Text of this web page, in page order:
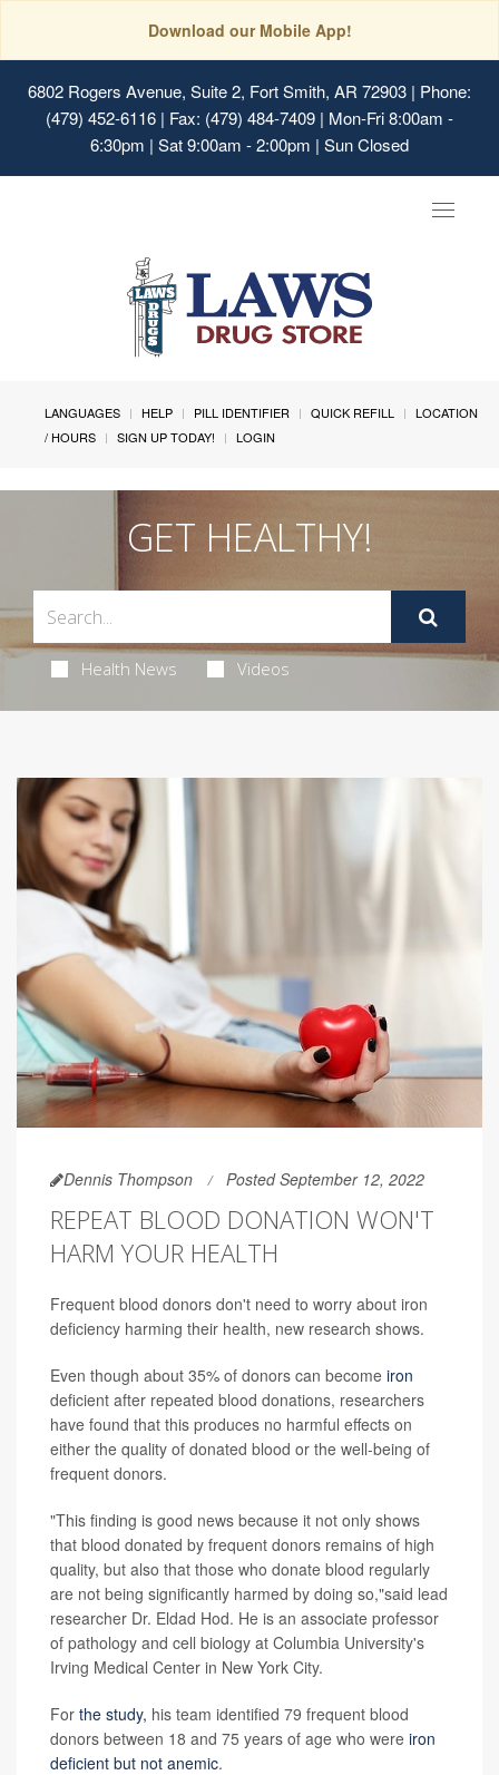
Download our Mobile App!
6802 Rogers Avenue, Suite 2, Fort Smith, AR 72903 | Phone:
(479) 452-6116 | Fax: (479) 484-7409 | Mon-Fri 8:00am -
6:30pm | Sat 9:00am - 2:00pm | Sun Closed
Toggle
LANGUAGES HELP PILL IDENTIFIER QUICK REFILL
LOCATION
/ HOURS
SIGN UP TODAY! LOGIN
GET HEALTHY!
Health News Videos
Dennis Thompson Posted September 12, 2022
REPEAT BLOOD DONATION WON'T
HARM YOUR HEALTH
Frequent blood donors don't need to worry about iron
deficiency harming their health, new research shows.
Even though about 35% of donors can become iron
deficient after repeated blood donations, researchers
have found that this produces no harmful effects on
either the quality of donated blood or the well-being of
frequent donors.
"This finding is good news because it not only shows
that blood donated by frequent donors remains of high
quality, but also that those who donate blood regularly
are not being significantly harmed by doing so,"said lead
researcher Dr. Eldad Hod. He is an associate professor
of pathology and cell biology at Columbia University's
Irving Medical Center in New York City.
For the study, his team identified 79 frequent blood
donors between 18 and 75 years of age who were iron
deficient but not anemic.